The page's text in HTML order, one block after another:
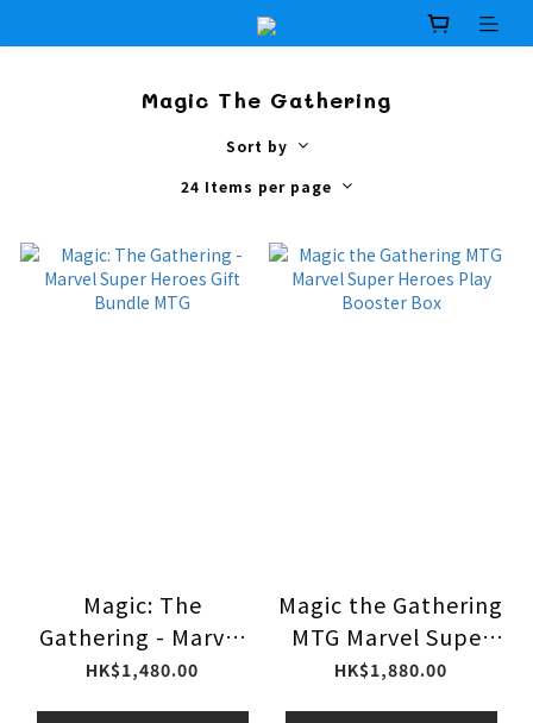
Magic The Gathering
Sort by
24 Items per page
Magic: The
Gathering - Marvel
Super Heroes Gift
HK$1,480.00
Magic the Gathering
MTG Marvel Super
Heroes Play Booster
HK$1,880.00